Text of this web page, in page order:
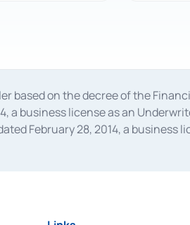
based on the decree of the
a business license as an
February 28, 2014, a
Authority Number S-67/
in 2018.